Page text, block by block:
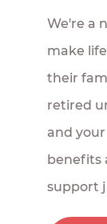
We're a
make
their
retired
and
benefits
support